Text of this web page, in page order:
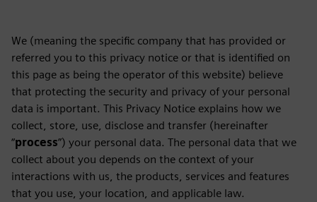
We (meaning the specific company that has provided or
referred you to this privacy notice or that is identified on
this page as being the operator of this website) believe
that protecting the security and privacy of your personal
data is important. This Privacy Notice explains how we
collect, store, use, disclose and transfer (hereinafter
“process”) your personal data. The personal data that we
collect about you depends on the context of your
interactions with us, the products, services and features
that you use, your location, and applicable law.